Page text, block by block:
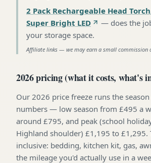
2 Pack Rechargeable Head
Super Bright LED
— does the
your storage space.
Affiliate links — we may earn a small commission
2026 pricing (what it costs, what's
Our 2026 price freeze runs the
numbers — low season from £495 a
around £795, and peak (school
Highland shoulder) £1,195 to £1,295.
inclusive: bedding, kitchen kit, gas,
the mileage you'd actually use in a